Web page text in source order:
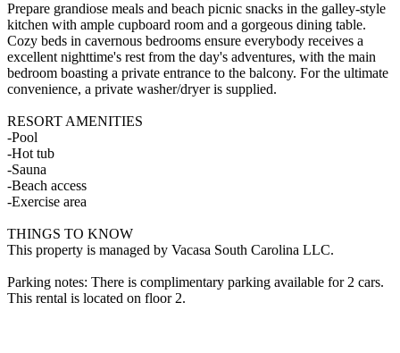
Prepare grandiose meals and beach picnic snacks in the galley-style
kitchen with ample cupboard room and a gorgeous dining table.
Cozy beds in cavernous bedrooms ensure everybody receives a
excellent nighttime's rest from the day's adventures, with the main
bedroom boasting a private entrance to the balcony. For the ultimate
convenience, a private washer/dryer is supplied.
RESORT AMENITIES
-Pool
-Hot tub
-Sauna
-Beach access
-Exercise area
THINGS TO KNOW
This property is managed by Vacasa South Carolina LLC.
Parking notes: There is complimentary parking available for 2 cars.
This rental is located on floor 2.